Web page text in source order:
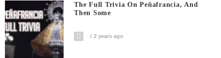
The Full Trivia On Peñafrancia, And
Then Some
2 years ago